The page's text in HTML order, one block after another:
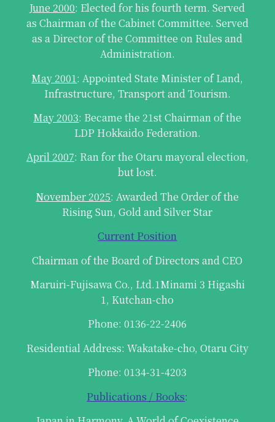
June 2000: Elected for his fourth term. Served
as Chairman of the Cabinet Committee. Served
as a Director of the Committee on Rules and
Administration.
May 2001: Appointed State Minister of Land,
Infrastructure, Transport and Tourism.
May 2003: Became the 21st Chairman of the
LDP Hokkaido Federation.
April 2007: Ran for the Otaru mayoral election,
but lost.
November 2025: Awarded The Order of the
Rising Sun, Gold and Silver Star
Current Position
Chairman of the Board of Directors and CEO
Maruiri-Fujisawa Co., Ltd.1Minami 3 Higashi
1, Kutchan-cho
Phone: 0136-22-2406
Residential Address: Wakatake-cho, Otaru City
Phone: 0134-31-4203
Publications / Books: